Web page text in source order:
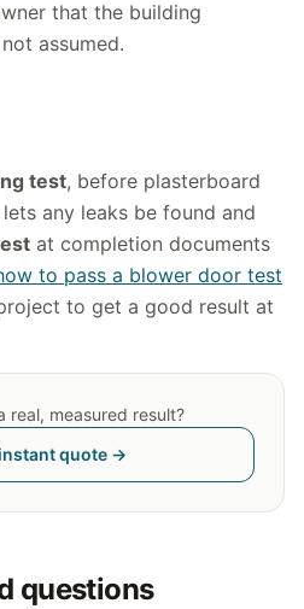
that the building
assumed.
test, before plasterboard
any leaks be found and
at completion documents
to pass a blower door test
to get a good result at
real, measured result?
quote →
questions